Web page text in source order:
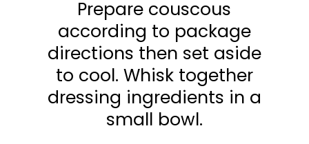
Prepare couscous
according to package
directions then set aside
to cool. Whisk together
dressing ingredients in a
small bowl.